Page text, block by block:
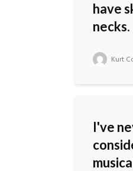
have
necks.
Kurt
I've